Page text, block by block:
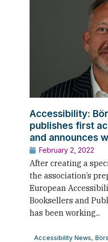
Accessibility:
publishes first
and announces
February 2, 2022
After creating a
the association’s
European
Booksellers and
has been working...
Accessibility News,